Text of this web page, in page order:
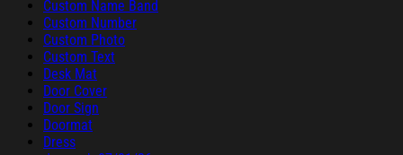
Custom Name Band
Custom Number
Custom Photo
Custom Text
Desk Mat
Door Cover
Door Sign
Doormat
Dress